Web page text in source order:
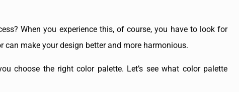
When you experience this, of course, you have to look for
make your design better and more harmonious.
choose the right color palette. Let’s see what color palette